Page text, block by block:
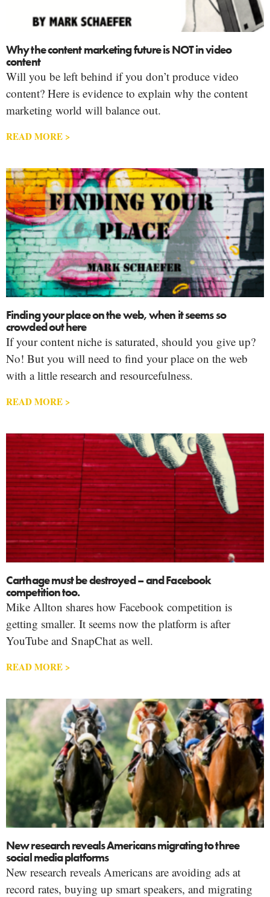
Why the content marketing future is NOT in video
content
Will you be left behind if you don’t produce video
content? Here is evidence to explain why the content
marketing world will balance out.
READ MORE >
Finding your place on the web, when it seems so
crowded out here
If your content niche is saturated, should you give up?
No! But you will need to find your place on the web
with a little research and resourcefulness.
READ MORE >
Carthage must be destroyed – and Facebook
competition too.
Mike Allton shares how Facebook competition is
getting smaller. It seems now the platform is after
YouTube and SnapChat as well.
READ MORE >
New research reveals Americans migrating to three
social media platforms
New research reveals Americans are avoiding ads at
record rates, buying up smart speakers, and migrating